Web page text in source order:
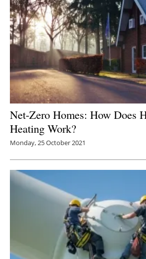
Net-Zero Homes: How Does
Heating Work?
Monday, 25 October 2021